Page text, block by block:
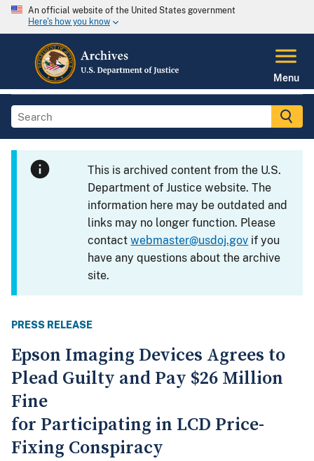
An official website of the United States government
Here's how you know
Menu
This is archived content from the U.S.
Department of Justice website. The
information here may be outdated and
links may no longer function. Please
contactwebmaster@usdoj.gov if you
have any questions about the archive
site.
PRESS RELEASE
Epson Imaging Devices Agrees to
Plead Guilty and Pay $26 Million
Fine
for Participating in LCD Price-
Fixing Conspiracy